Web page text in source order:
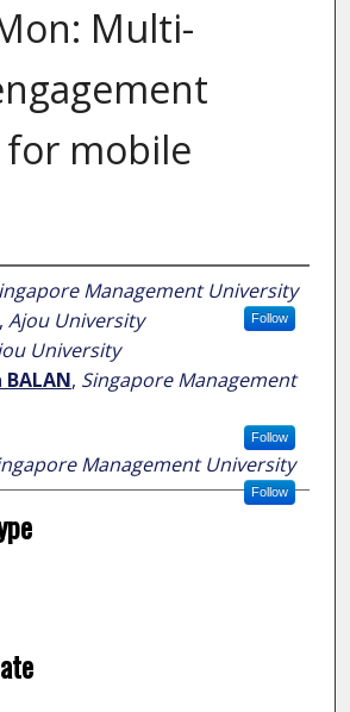
Multi-
for mobile
Management University
Follow
, Ajou University
University
, Singapore Management
Follow
Management University
Follow